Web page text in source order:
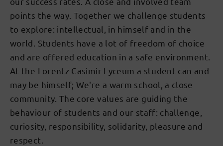
points the way. Together we challenge students
to explore: intellectual, in himself and in the
world. Students have a lot of freedom of choice
and are offered education in a safe environment.
At the Lorentz Casimir Lyceum a student can and
may be himself; We're a warm school, a close
community. The core values are guiding the
behaviour of students and our staff: challenge,
curiosity, responsibility, solidarity, pleasure and
respect.